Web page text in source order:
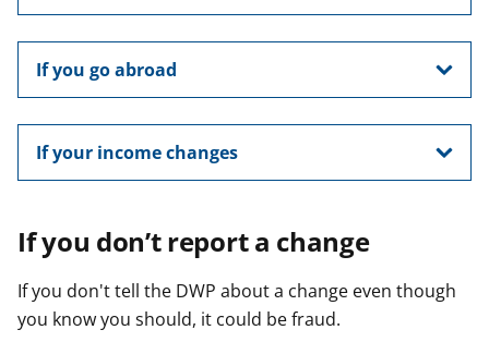
If you go abroad
If your income changes
If you don’t report a change
If you don't tell the DWP about a change even though
you know you should, it could be fraud.